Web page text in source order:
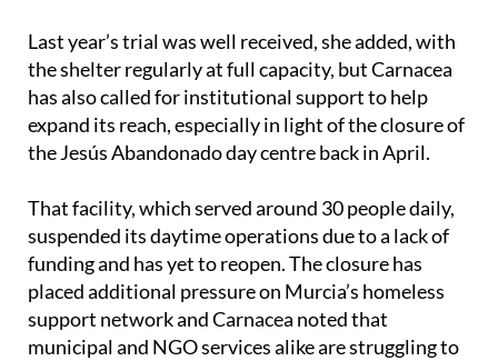
Last year’s trial was well received, she added, with
the shelter regularly at full capacity, but Carnacea
has also called for institutional support to help
expand its reach, especially in light of the closure of
the Jesús Abandonado day centre back in April.
That facility, which served around 30 people daily,
suspended its daytime operations due to a lack of
funding and has yet to reopen. The closure has
placed additional pressure on Murcia’s homeless
support network and Carnacea noted that
municipal and NGO services alike are struggling to